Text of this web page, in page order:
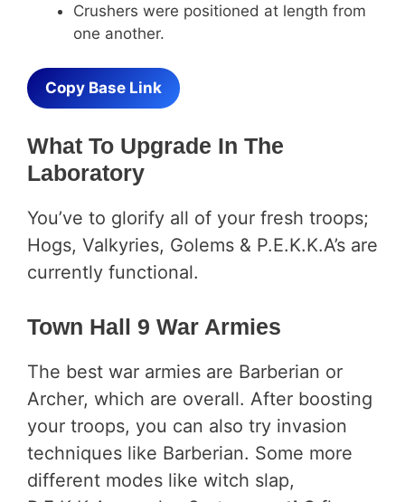
Crushers were positioned at length from
one another.
Copy Base Link
What To Upgrade In The
Laboratory
You’ve to glorify all of your fresh troops;
Hogs, Valkyries, Golems & P.E.K.K.A’s are
currently functional.
Town Hall 9 War Armies
The best war armies are Barberian or
Archer, which are overall. After boosting
your troops, you can also try invasion
techniques like Barberian. Some more
different modes like witch slap,